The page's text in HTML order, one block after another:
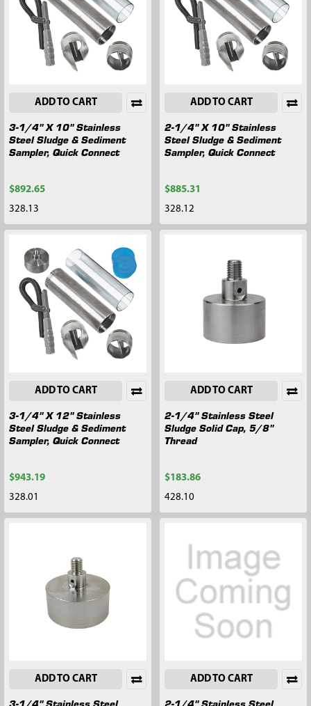
ADD TO CART
3-1/4" X 10" Stainless
Steel Sludge & Sediment
Sampler, Quick Connect
$892.65
328.13
ADD TO CART
2-1/4" X 10" Stainless
Steel Sludge & Sediment
Sampler, Quick Connect
$885.31
328.12
ADD TO CART
3-1/4" X 12" Stainless
Steel Sludge & Sediment
Sampler, Quick Connect
$943.19
328.01
ADD TO CART
2-1/4" Stainless Steel
Sludge Solid Cap, 5/8"
Thread
$183.86
428.10
ADD TO CART
3-1/4" Stainless Steel
ADD TO CART
2-1/4" Stainless Steel